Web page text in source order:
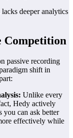
deeper analytics
Competition
passive recording
shift in
Unlike every
Hedy actively
you can ask better
effectively while